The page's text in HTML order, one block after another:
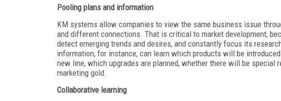
Pooling plans and information
KM systems allow companies to view the same business issue
and different connections. That is critical to market development,
detect emerging trends and desires, and constantly focus its
information, for instance, can learn which products will be
new line, which upgrades are planned, whether there will be
marketing gold.
Collaborative learning